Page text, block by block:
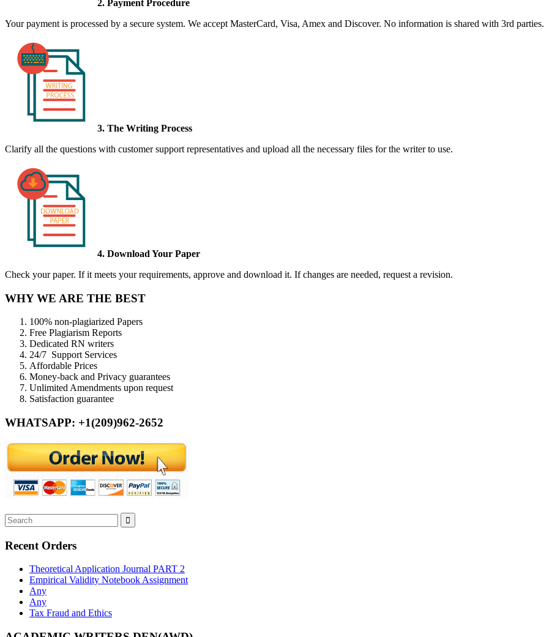
2. Payment Procedure
Your payment is processed by a secure system. We accept MasterCard, Visa, Amex and Discover. No information is shared with 3rd parties.
3. The Writing Process
Clarify all the questions with customer support representatives and upload all the necessary files for the writer to use.
4. Download Your Paper
Check your paper. If it meets your requirements, approve and download it. If changes are needed, request a revision.
WHY WE ARE THE BEST
100% non-plagiarized Papers
Free Plagiarism Reports
Dedicated RN writers
24/7 Support Services
Affordable Prices
Money-back and Privacy guarantees
Unlimited Amendments upon request
Satisfaction guarantee
WHATSAPP: +1(209)962-2652
Recent Orders
Theoretical Application Journal PART 2
Empirical Validity Notebook Assignment
Any
Any
Tax Fraud and Ethics